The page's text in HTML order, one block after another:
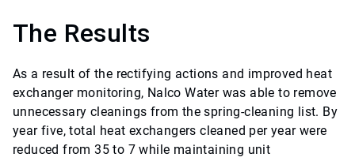
The Results
As a result of the rectifying actions and improved heat
exchanger monitoring, Nalco Water was able to remove
unnecessary cleanings from the spring-cleaning list. By
year five, total heat exchangers cleaned per year were
reduced from 35 to 7 while maintaining unit